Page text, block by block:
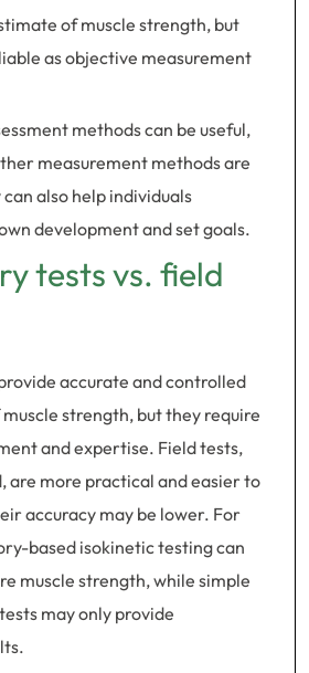
of muscle strength, but
as objective measurement
methods can be useful,
measurement methods are
also help individuals
development and set goals.
tests vs. field
accurate and controlled
strength, but they require
and expertise. Field tests,
are more practical and easier to
accuracy may be lower. For
based isokinetic testing can
muscle strength, while simple
may only provide